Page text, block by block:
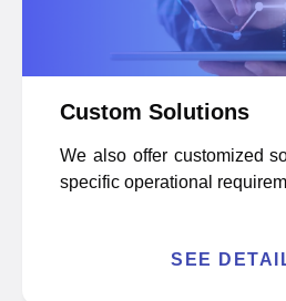
Custom Solutions
We also offer customized
specific operational
SEE